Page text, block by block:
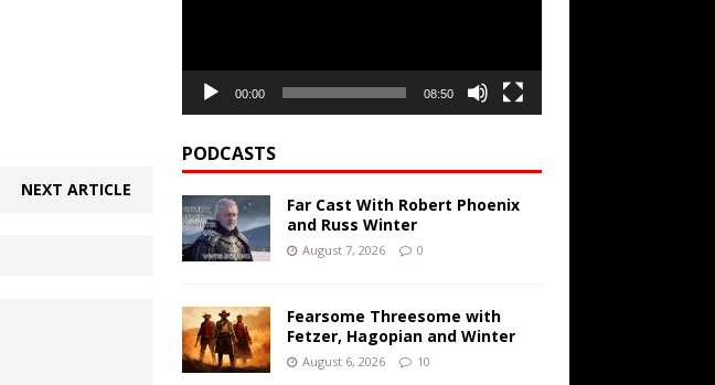
NEXT ARTICLE
00:00 08:50
PODCASTS
Far Cast With Robert Phoenix
and Russ Winter
August 7, 2026 0
Fearsome Threesome with
Fetzer, Hagopian and Winter
August 6, 2026 10